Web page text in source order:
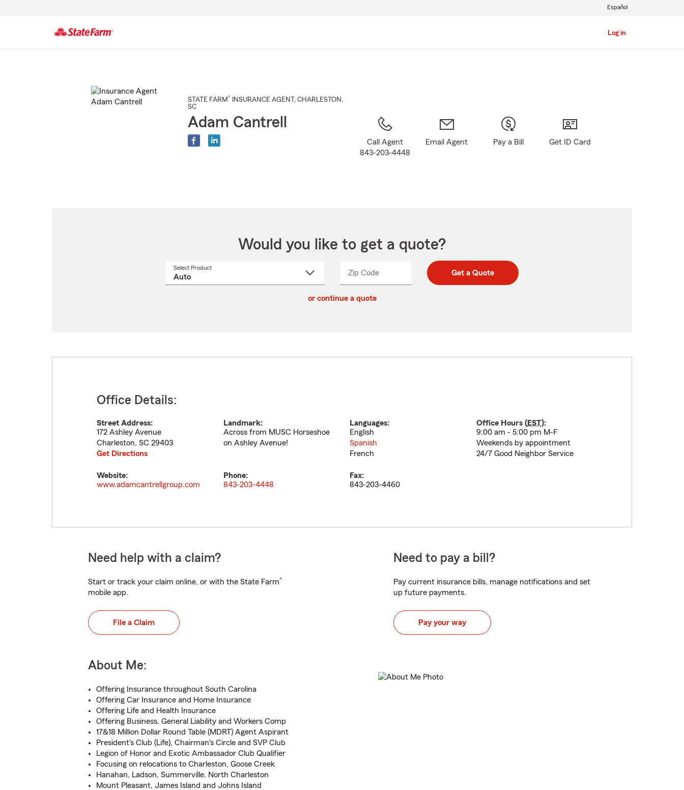
Log in
Español
STATE FARM® INSURANCE AGENT , CHARLESTON ,
SC
Adam Cantrell
Call Agent
843-203-4448
Email Agent Pay a Bill Get ID Card
Would you like to get a quote?
Select Product
Zip CodeEnter
Enter
_____ Get a Quote
or continue a quote
Office Details:
Street Address:
172 Ashley Avenue
Charleston, SC 29403
Get Directions
Landmark:
Across from MUSC Horseshoe
on Ashley Avenue!
Languages:
English
Spanish
French
Office Hours (EST):
9:00 am - 5:00 pm M-F
Weekends by appointment
24/7 Good Neighbor Service
Website:
www.adamcantrellgroup.com
Phone:
843-203-4448
Fax:
843-203-4460
Need help with a claim?
Start or track your claim online, or with the State Farm®
mobile app.
File a Claim
Need to pay a bill?
Pay current insurance bills, manage notifications and set
up future payments.
Pay your way
About Me:
Offering Insurance throughout South Carolina
Offering Car Insurance and Home Insurance
Offering Life and Health Insurance
Offering Business, General Liability and Workers Comp
17&18 Million Dollar Round Table (MDRT) Agent Aspirant
President's Club (Life), Chairman's Circle and SVP Club
Legion of Honor and Exotic Ambassador Club Qualifier
Focusing on relocations to Charleston, Goose Creek
Hanahan, Ladson, Summerville, North Charleston
Mount Pleasant, James Island and Johns Island